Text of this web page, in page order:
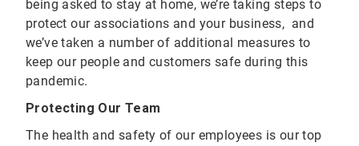
being asked to stay at home, we’re taking steps to
protect our associations and your business, and
we’ve taken a number of additional measures to
keep our people and customers safe during this
pandemic.
Protecting Our Team
The health and safety of our employees is our top